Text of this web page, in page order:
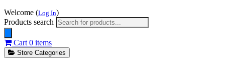
Welcome (Log In)
Products search
Cart 0 items
Store Categories